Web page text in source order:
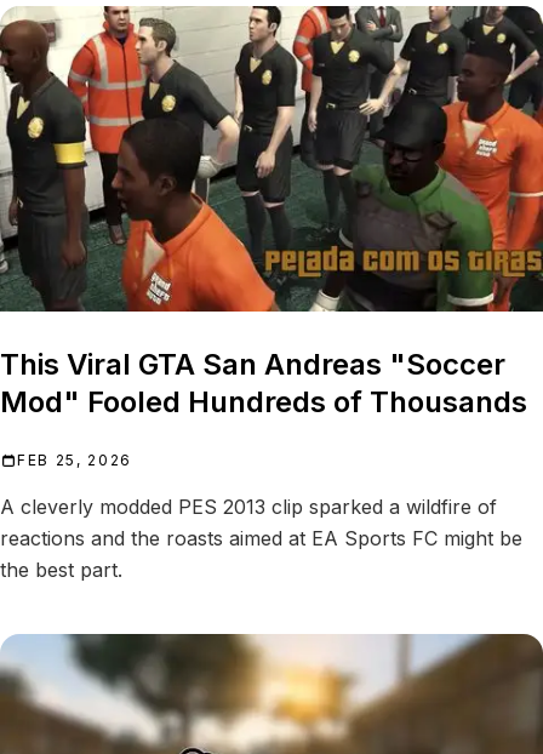
This Viral GTA San Andreas "Soccer
Mod" Fooled Hundreds of Thousands
FEB 25, 2026
A cleverly modded PES 2013 clip sparked a wildfire of
reactions and the roasts aimed at EA Sports FC might be
the best part.